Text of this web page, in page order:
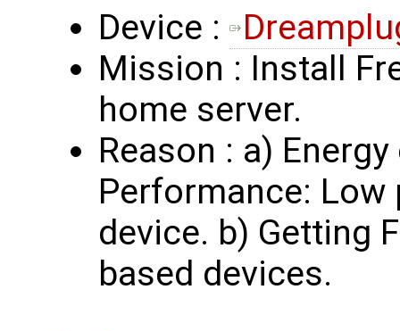
Device :
Mission : Install
home server.
Reason : a)
Performance:
device. b) Getting
based devices.